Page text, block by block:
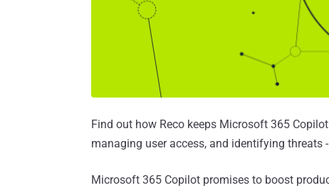
Find out how Reco keeps Microsoft 365
managing user access, and identifying threats
Microsoft 365 Copilot promises to boost